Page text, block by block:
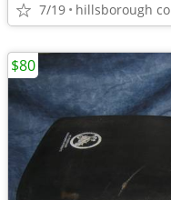
7/19 hillsborough co
$80